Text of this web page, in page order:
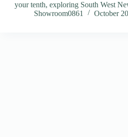
your tenth, exploring South West
Showroom0861
October